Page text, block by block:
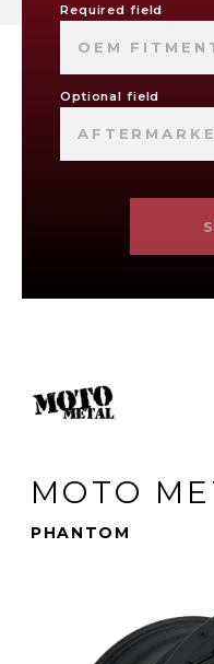
Required field
OEM
Optional field
MOTO
PHANTOM